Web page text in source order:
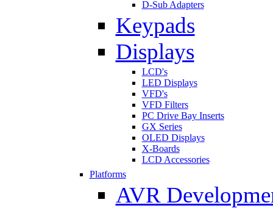
D-Sub Adapters
Keypads
Displays
LCD's
LED Displays
VFD's
VFD Filters
PC Drive Bay Inserts
GX Series
OLED Displays
X-Boards
LCD Accessories
Platforms
AVR